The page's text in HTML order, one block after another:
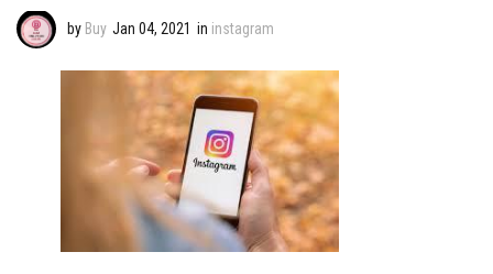
by Buy Jan 04, 2021 in instagram